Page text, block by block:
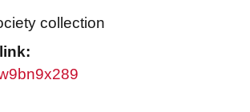
collection